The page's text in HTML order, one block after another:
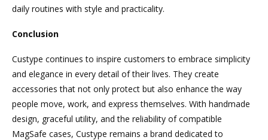
daily routines with style and practicality.
Conclusion
Custype continues to inspire customers to embrace simplicity
and elegance in every detail of their lives. They create
accessories that not only protect but also enhance the way
people move, work, and express themselves. With handmade
design, graceful utility, and the reliability of compatible
MagSafe cases, Custype remains a brand dedicated to